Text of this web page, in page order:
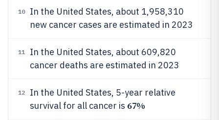
10
In the United States, about 1,958,310
new cancer cases are estimated in 2023
11
In the United States, about 609,820
cancer deaths are estimated in 2023
12
In the United States, 5-year relative
survival for all cancer is 67%